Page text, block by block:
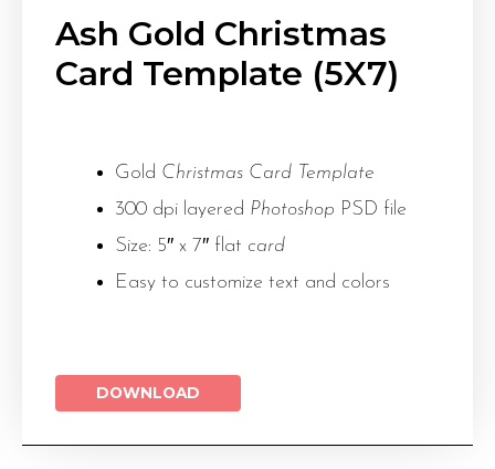
Ash Gold Christmas
Card Template (5X7)
Gold Christmas Card Template
300 dpi layered Photoshop PSD file
Size: 5″ x 7″ flat card
Easy to customize text and colors
DOWNLOAD